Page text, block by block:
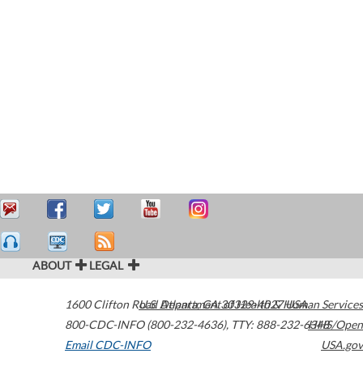
ABOUT LEGAL
1600 Clifton Road Atlanta,GA30329-4027USA
800-CDC-INFO (800-232-4636), TTY: 888-232-6348
Email CDC-INFO
U.S. Department of Health & Human Services
HHS/Open
USA.gov